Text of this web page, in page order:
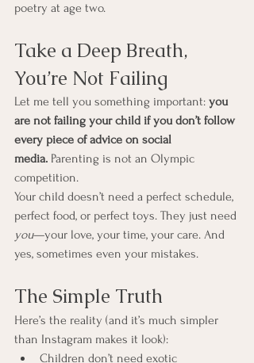
poetry at age two.
Take a Deep Breath,
You’re Not Failing
Let me tell you something important: you
are not failing your child if you don’t follow
every piece of advice on social
media. Parenting is not an Olympic
competition.
Your child doesn’t need a perfect schedule,
perfect food, or perfect toys. They just need
you—your love, your time, your care. And
yes, sometimes even your mistakes.
The Simple Truth
Here’s the reality (and it’s much simpler
than Instagram makes it look):
Children don’t need exotic